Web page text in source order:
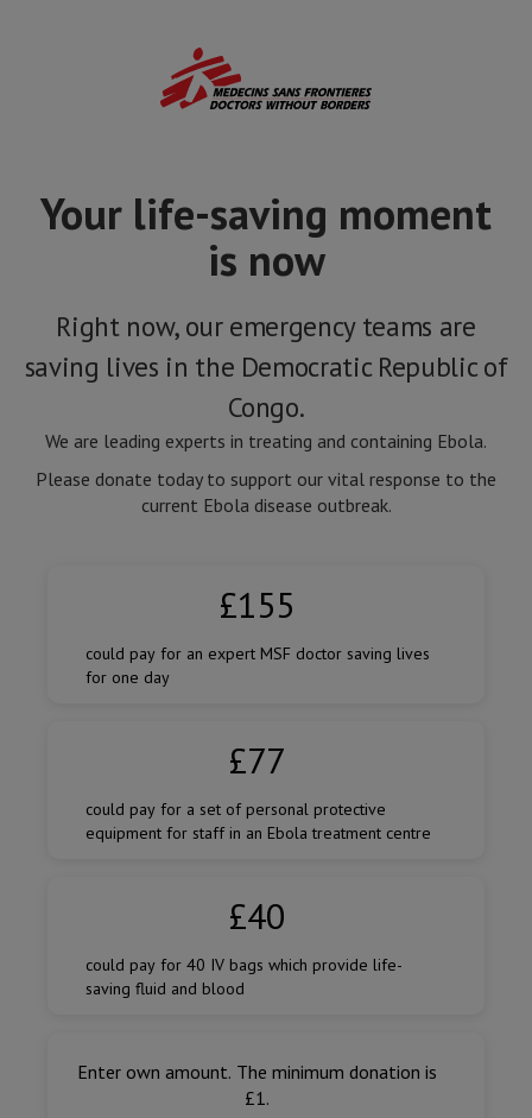
Your life-saving moment
is now
Right now, our emergency teams are
saving lives in the Democratic Republic of
Congo.
We are leading experts in treating and containing Ebola.
Please donate today to support our vital response to the
current Ebola disease outbreak.
£155
could pay for an expert MSF doctor saving lives
for one day
£77
could pay for a set of personal protective
equipment for staff in an Ebola treatment centre
£40
could pay for 40 IV bags which provide life-
saving fluid and blood
Enter own amount. The minimum donation is
£1.